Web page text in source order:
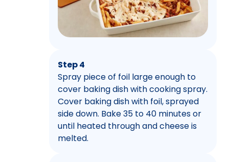
Step 4
Spray piece of foil large enough to
cover baking dish with cooking spray.
Cover baking dish with foil, sprayed
side down. Bake 35 to 40 minutes or
until heated through and cheese is
melted.